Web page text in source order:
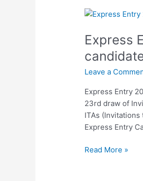
Express
Leave a
Express Entry
23rd draw of
ITAs
Express Entry
Express
2023
updates
and
the
affecting
candidates
Read More »